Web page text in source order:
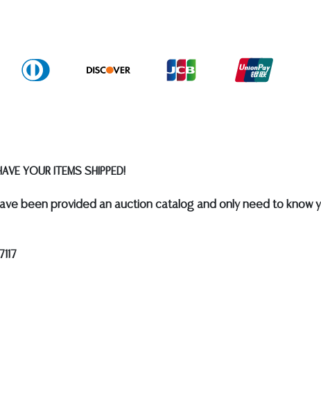
YOUR ITEMS SHIPPED!
been provided an auction catalog and only need to know